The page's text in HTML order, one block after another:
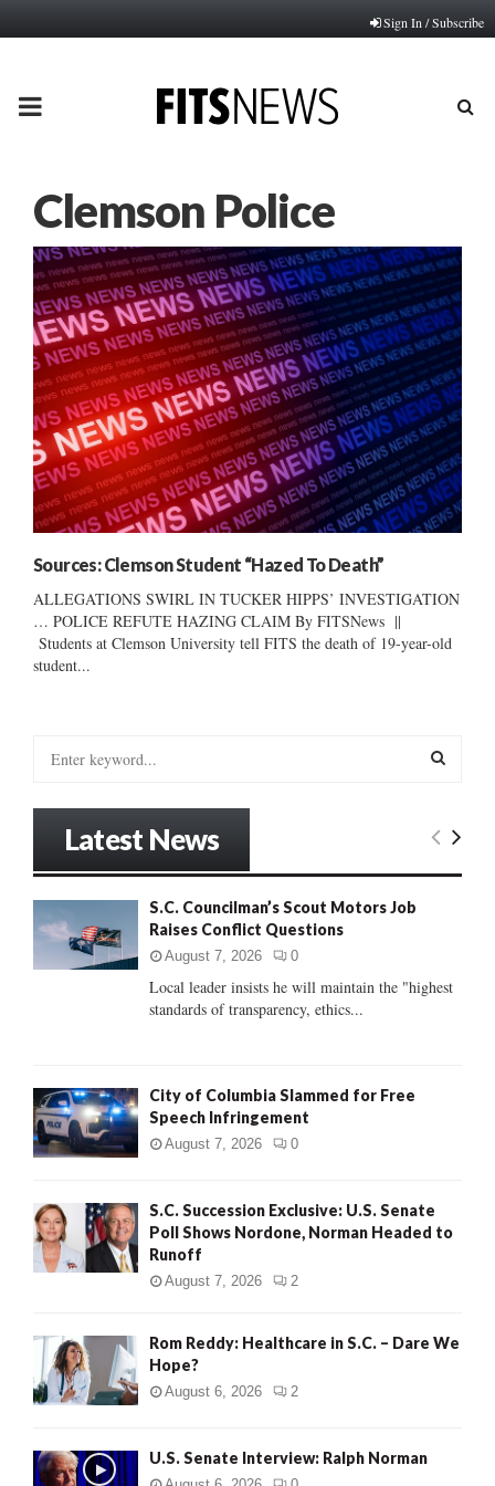
Sign In / Subscribe
PRIMARY
Clemson Police
Sources: Clemson Student “Hazed To Death”
ALLEGATIONS SWIRL IN TUCKER HIPPS’ INVESTIGATION
… POLICE REFUTE HAZING CLAIM By FITSNews ||
Students at Clemson University tell FITS the death of 19-year-old
student...
:
E
C
Latest News
S.C. Councilman’s Scout Motors Job
Raises Conflict Questions
August 7, 2026 0
Local leader insists he will maintain the "highest
standards of transparency, ethics...
City of Columbia Slammed for Free
Speech Infringement
August 7, 2026 0
S.C. Succession Exclusive: U.S. Senate
Poll Shows Nordone, Norman Headed to
Runoff
August 7, 2026 2
Rom Reddy: Healthcare in S.C. – Dare We
Hope?
August 6, 2026 2
U.S. Senate Interview: Ralph Norman